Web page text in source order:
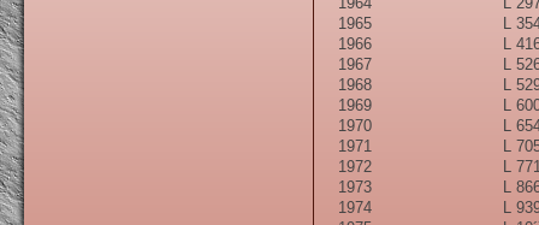
1965
L
1966
L
1967
L
1968
L
1969
L
1970
L
1971
L
1972
L
1973
L
1974
L